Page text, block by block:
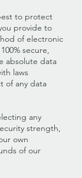
to protect
provide to
of electronic
secure,
absolute data
laws
of any data
any
strength,
own
of our